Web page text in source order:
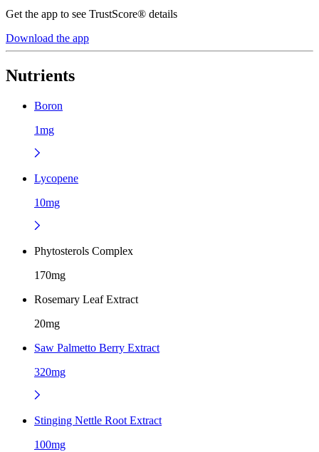
Get the app to see TrustScore® details
Download the app
Nutrients
Boron
1mg
Lycopene
10mg
Phytosterols Complex
170mg
Rosemary Leaf Extract
20mg
Saw Palmetto Berry Extract
320mg
Stinging Nettle Root Extract
100mg